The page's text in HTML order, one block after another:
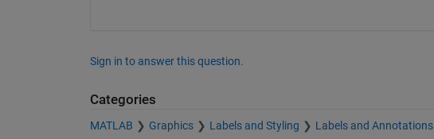
Sign in to answer this question.
Categories
MATLAB Graphics Labels and Styling Labels and Annotations